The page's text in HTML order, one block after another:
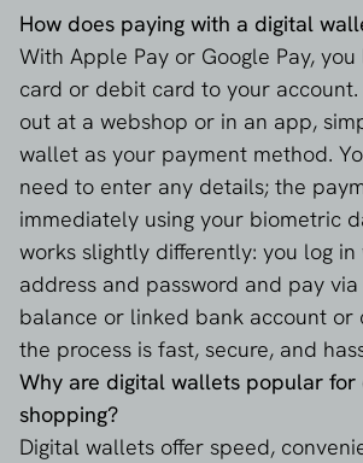
How does paying with a digital
With Apple Pay or Google Pay,
card or debit card to your account.
out at a webshop or in an app,
wallet as your payment method.
need to enter any details; the
immediately using your biometric
works slightly differently: you log
address and password and pay
balance or linked bank account or
the process is fast, secure, and
Why are digital wallets popular for
shopping?
Digital wallets offer speed,